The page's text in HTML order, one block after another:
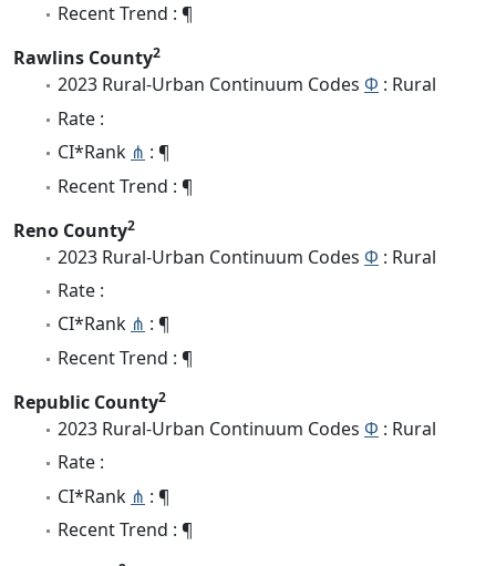
Recent Trend : ¶
Rawlins County2
2023 Rural-Urban Continuum Codes Φ : Rural
Rate :
CI*Rank ⋔ : ¶
Recent Trend : ¶
Reno County2
2023 Rural-Urban Continuum Codes Φ : Rural
Rate :
CI*Rank ⋔ : ¶
Recent Trend : ¶
Republic County2
2023 Rural-Urban Continuum Codes Φ : Rural
Rate :
CI*Rank ⋔ : ¶
Recent Trend : ¶